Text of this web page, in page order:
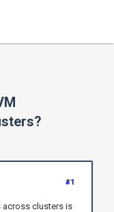
#1
across clusters is